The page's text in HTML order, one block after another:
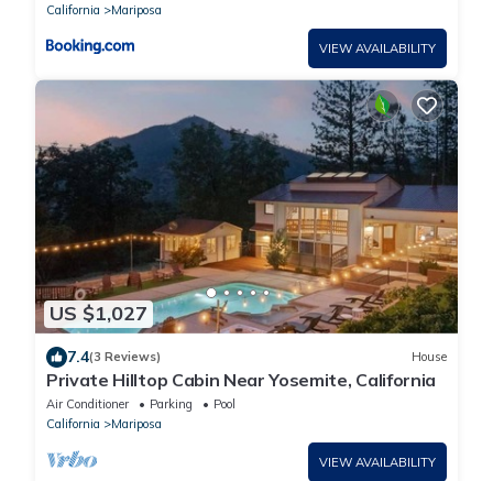
California
Mariposa
VIEW AVAILABILITY
US $1,027
7.4(3 Reviews) House
Private Hilltop Cabin Near Yosemite, California
Air Conditioner Parking
Pool
California
Mariposa
VIEW AVAILABILITY